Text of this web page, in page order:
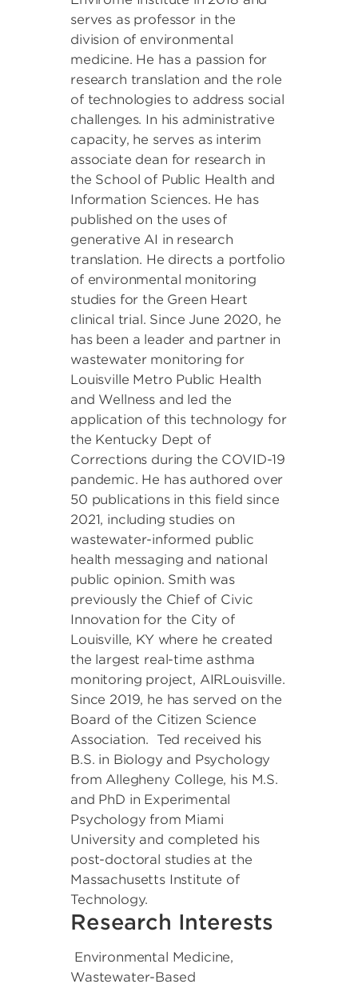
serves as professor in the
division of environmental
medicine. He has a passion for
research translation and the role
of technologies to address social
challenges. In his administrative
capacity, he serves as interim
associate dean for research in
the School of Public Health and
Information Sciences. He has
published on the uses of
generative AI in research
translation. He directs a portfolio
of environmental monitoring
studies for the Green Heart
clinical trial. Since June 2020, he
has been a leader and partner in
wastewater monitoring for
Louisville Metro Public Health
and Wellness and led the
application of this technology for
the Kentucky Dept of
Corrections during the COVID-19
pandemic. He has authored over
50 publications in this field since
2021, including studies on
wastewater-informed public
health messaging and national
public opinion. Smith was
previously the Chief of Civic
Innovation for the City of
Louisville, KY where he created
the largest real-time asthma
monitoring project, AIRLouisville.
Since 2019, he has served on the
Board of the Citizen Science
Association. Ted received his
B.S. in Biology and Psychology
from Allegheny College, his M.S.
and PhD in Experimental
Psychology from Miami
University and completed his
post-doctoral studies at the
Massachusetts Institute of
Technology.
Research Interests
Environmental Medicine,
Wastewater-Based